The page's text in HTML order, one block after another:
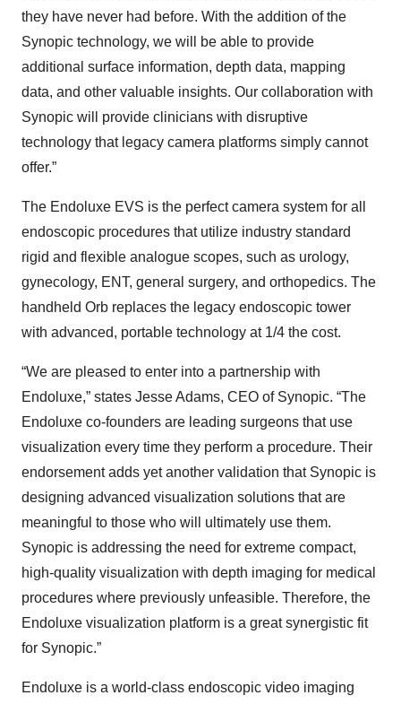
they have never had before. With the addition of the
Synopic technology, we will be able to provide
additional surface information, depth data, mapping
data, and other valuable insights. Our collaboration with
Synopic will provide clinicians with disruptive
technology that legacy camera platforms simply cannot
offer.”
The Endoluxe EVS is the perfect camera system for all
endoscopic procedures that utilize industry standard
rigid and flexible analogue scopes, such as urology,
gynecology, ENT, general surgery, and orthopedics. The
handheld Orb replaces the legacy endoscopic tower
with advanced, portable technology at 1/4 the cost.
“We are pleased to enter into a partnership with
Endoluxe,” states Jesse Adams, CEO of Synopic. “The
Endoluxe co-founders are leading surgeons that use
visualization every time they perform a procedure. Their
endorsement adds yet another validation that Synopic is
designing advanced visualization solutions that are
meaningful to those who will ultimately use them.
Synopic is addressing the need for extreme compact,
high-quality visualization with depth imaging for medical
procedures where previously unfeasible. Therefore, the
Endoluxe visualization platform is a great synergistic fit
for Synopic.”
Endoluxe is a world-class endoscopic video imaging